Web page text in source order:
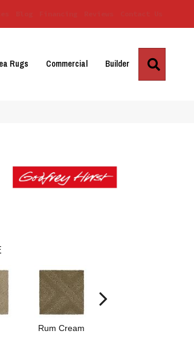
Rugs Commercial Builder
Rum Cream